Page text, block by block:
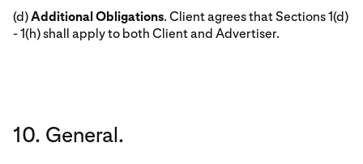
(d)Additional Obligations. Client agrees that Sections 1(d)
- 1(h) shall apply to both Client and Advertiser.
10. General.